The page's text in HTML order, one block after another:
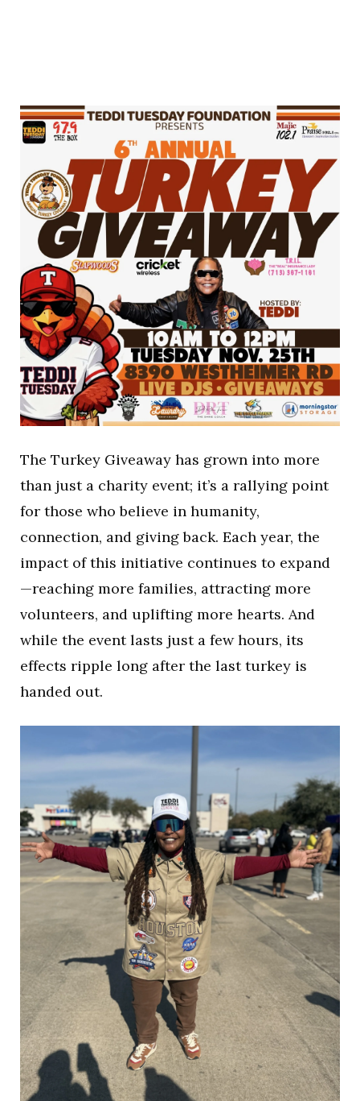
The Turkey Giveaway has grown into more
than just a charity event; it’s a rallying point
for those who believe in humanity,
connection, and giving back. Each year, the
impact of this initiative continues to expand
—reaching more families, attracting more
volunteers, and uplifting more hearts. And
while the event lasts just a few hours, its
effects ripple long after the last turkey is
handed out.